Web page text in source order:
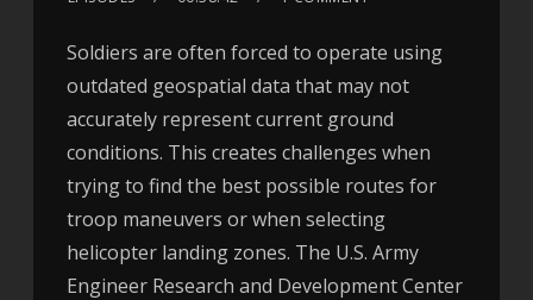
Soldiers are often forced to operate using
outdated geospatial data that may not
accurately represent current ground
conditions. This creates challenges when
trying to find the best possible routes for
troop maneuvers or when selecting
helicopter landing zones. The U.S. Army
Engineer Research and Development Center